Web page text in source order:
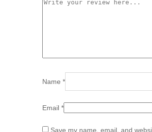
Name *
Email *
Save my name, email, and